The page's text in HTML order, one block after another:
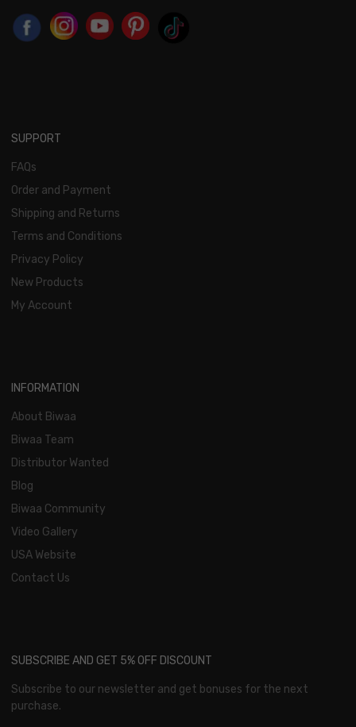
SUPPORT
FAQs
Order and Payment
Shipping and Returns
Terms and Conditions
Privacy Policy
New Products
My Account
INFORMATION
About Biwaa
Biwaa Team
Distributor Wanted
Blog
Biwaa Community
Video Gallery
USA Website
Contact Us
SUBSCRIBE AND GET 5% OFF DISCOUNT
Subscribe to our newsletter and get bonuses for the next
purchase.